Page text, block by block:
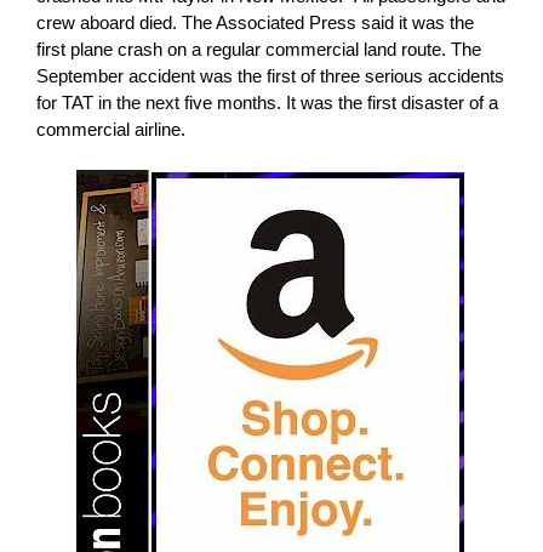
crew aboard died. The Associated Press said it was the
first plane crash on a regular commercial land route. The
September accident was the first of three serious accidents
for TAT in the next five months. It was the first disaster of a
commercial airline.